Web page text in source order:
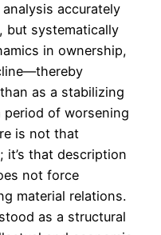
analysis accurately
, but systematically
in ownership,
as a stabilizing
period of worsening
is not that
it’s that description
not force
material relations.
as a structural